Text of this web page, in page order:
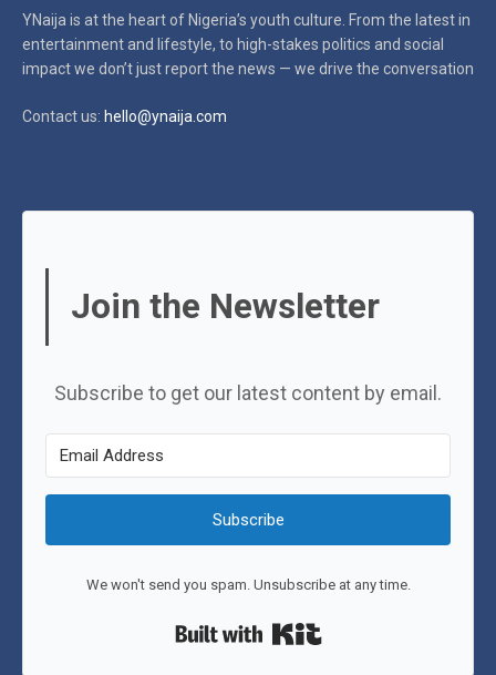
YNaija is at the heart of Nigeria’s youth culture. From the latest in
entertainment and lifestyle, to high-stakes politics and social
impactwe don’t just report the news — we drive the conversation
Contact us: hello@ynaija.com
Join the Newsletter
Subscribe to get our latest content by email.
Subscribe
We won't send you spam. Unsubscribe at any time.